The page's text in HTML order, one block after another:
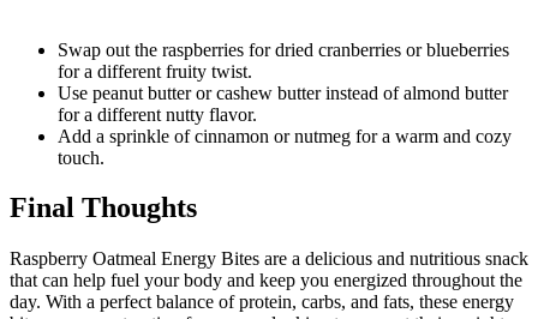
Swap out the raspberries for dried cranberries or blueberries
for a different fruity twist.
Use peanut butter or cashew butter instead of almond butter
for a different nutty flavor.
Add a sprinkle of cinnamon or nutmeg for a warm and cozy
touch.
Final Thoughts
Raspberry Oatmeal Energy Bites are a delicious and nutritious snack
that can help fuel your body and keep you energized throughout the
day. With a perfect balance of protein, carbs, and fats, these energy